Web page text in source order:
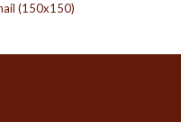
(150x150)